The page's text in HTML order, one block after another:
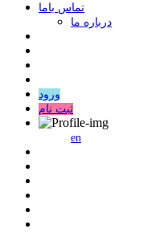
ﺗﻤﺎﺱ ﺑﺎﻣﺎ
درباره ما
ورود
ثبت نام
en